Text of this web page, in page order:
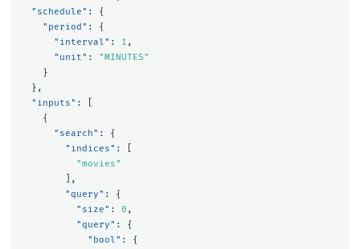
"schedule" :
{
"period" :
{
"interval" : 1 ,
"unit" :
"MINUTES"
}
},
"inputs" :
{
"search" :
{
"indices" :
"movies"
],
"query" :
{
"size" : 0 ,
"query" :
{
"bool" :
{